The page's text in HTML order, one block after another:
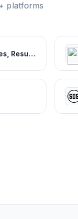
platforms
Soccer News, Live Scores, Results & Transfers | Goal.com US